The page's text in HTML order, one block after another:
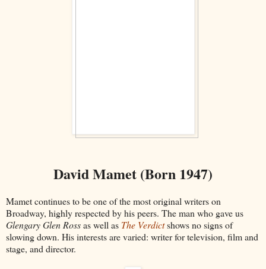
David Mamet (Born 1947)
Mamet continues to be one of the most original writers on
Broadway, highly respected by his peers. The man who gave us
Glengary Glen Rossas well as The Verdictshows no signs of
slowing down. His interests are varied: writer for television, film and
stage, and director.